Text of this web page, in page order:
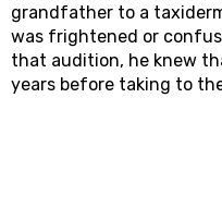
grandfather to a
was frightened or
that audition, he knew
years before taking to